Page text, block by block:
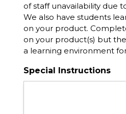
of staff unavailability due
We also have students
on your product.
on your product(s) but the
a learning environment
Special Instructions